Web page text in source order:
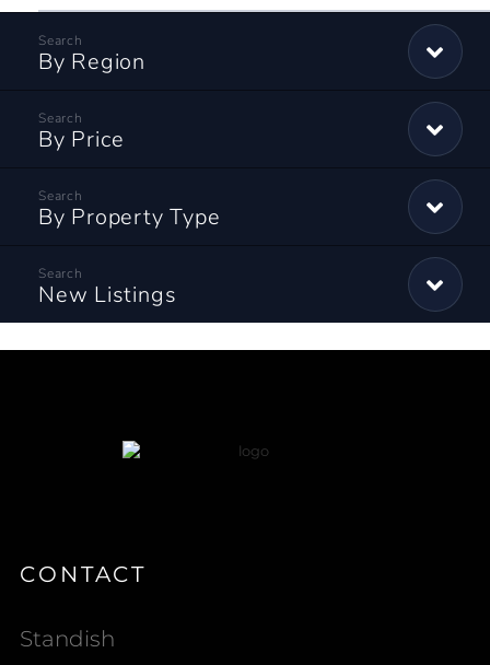
By Region
By Price
By Property Type
New Listings
CONTACT
Standish